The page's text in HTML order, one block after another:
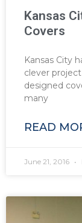
Kansas
Covers
Kansas City
clever
designed
many
READ
June 21, 2016